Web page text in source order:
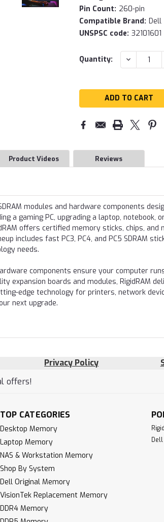
Pin Count: 260-pin
Compatible Brand: Dell
UNSPSC code: 32101601
Current
Quantity: DECREASE
QUANTITY:
Product Videos Reviews
modules and hardware components
a gaming PC, upgrading a laptop, notebook,
offers certified memory sticks, chips,
includes fast PC3, PC4, and PC5 SDRAM
needs.
components ensure your computer
expansion boards and modules, RigidRAM
edge technology for printers, network
next upgrade.
Privacy Policy
offers!
TOP CATEGORIES
Desktop Memory
Laptop Memory
NAS & Workstation Memory
Shop By System
Dell Original Memory
VisionTek Replacement Memory
DDR4 Memory
Dell